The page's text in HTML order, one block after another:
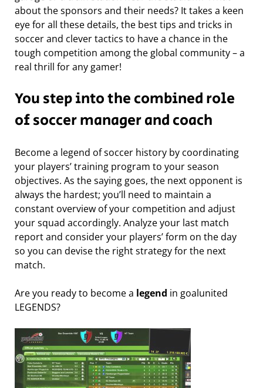
about the sponsors and their needs? It takes a keen
eye for all these details, the best tips and tricks in
soccer and clever tactics to have a chance in the
tough competition among the global community – a
real thrill for any gamer!
You step into the combined role
of soccer manager and coach
Become a legend of soccer history by coordinating
your players’ training program to your season
objectives. As the saying goes, the next opponent is
always the hardest; you’ll need to maintain a
constant overview of your competition and adjust
your squad accordingly. Analyze your last match
report and consider your players’ form on the day
so you can devise the right strategy for the next
match.
Are you ready to become a legend in goalunited
LEGENDS?